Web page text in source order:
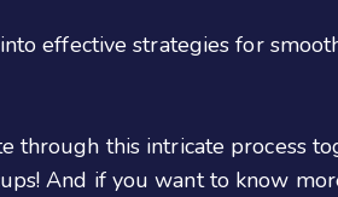
effective strategies for
through this intricate process
And if you want to know